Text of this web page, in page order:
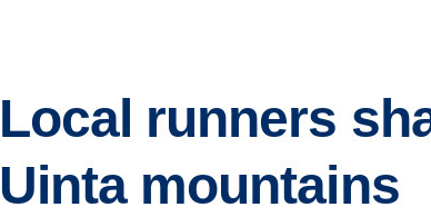
Local runners
Uinta mountains